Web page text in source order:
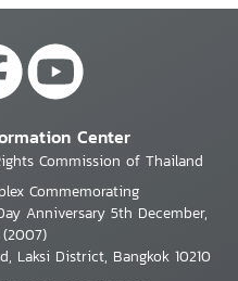
Center
Commission of Thailand
Commemorating
Anniversary 5th December,
(2007)
Laksi District, Bangkok 10210